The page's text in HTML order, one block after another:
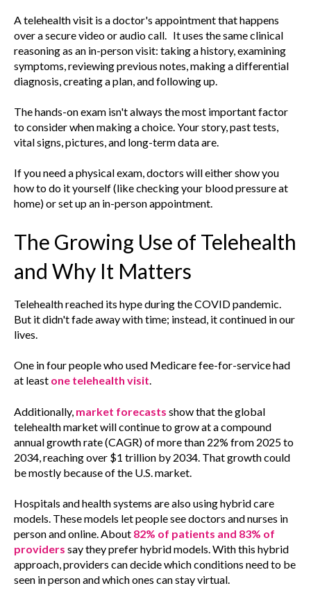
A telehealth visit is a doctor's appointment that happens
over a secure video or audio call. It uses the same clinical
reasoning as an in-person visit: taking a history, examining
symptoms, reviewing previous notes, making a differential
diagnosis, creating a plan, and following up.
The hands-on exam isn't always the most important factor
to consider when making a choice. Your story, past tests,
vital signs, pictures, and long-term data are.
If you need a physical exam, doctors will either show you
how to do it yourself (like checking your blood pressure at
home) or set up an in-person appointment.
The Growing Use of Telehealth
and Why It Matters
Telehealth reached its hype during the COVID pandemic.
But it didn't fade away with time; instead, it continued in our
lives.
One in four people who used Medicare fee-for-service had
at least one telehealth visit.
Additionally, market forecasts show that the global
telehealth market will continue to grow at a compound
annual growth rate (CAGR) of more than 22% from 2025 to
2034, reaching over $1 trillion by 2034. That growth could
be mostly because of the U.S. market.
Hospitals and health systems are also using hybrid care
models. These models let people see doctors and nurses in
person and online. About 82% of patients and 83% of
providers say they prefer hybrid models. With this hybrid
approach, providers can decide which conditions need to be
seen in person and which ones can stay virtual.